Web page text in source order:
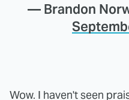
— Brandon
Wow. I haven't seen